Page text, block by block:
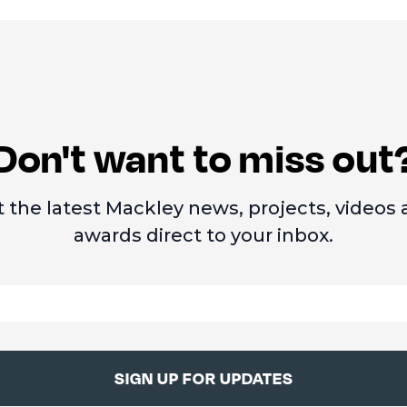
want to miss
the latest Mackley news, projects, videos
awards direct to your inbox.